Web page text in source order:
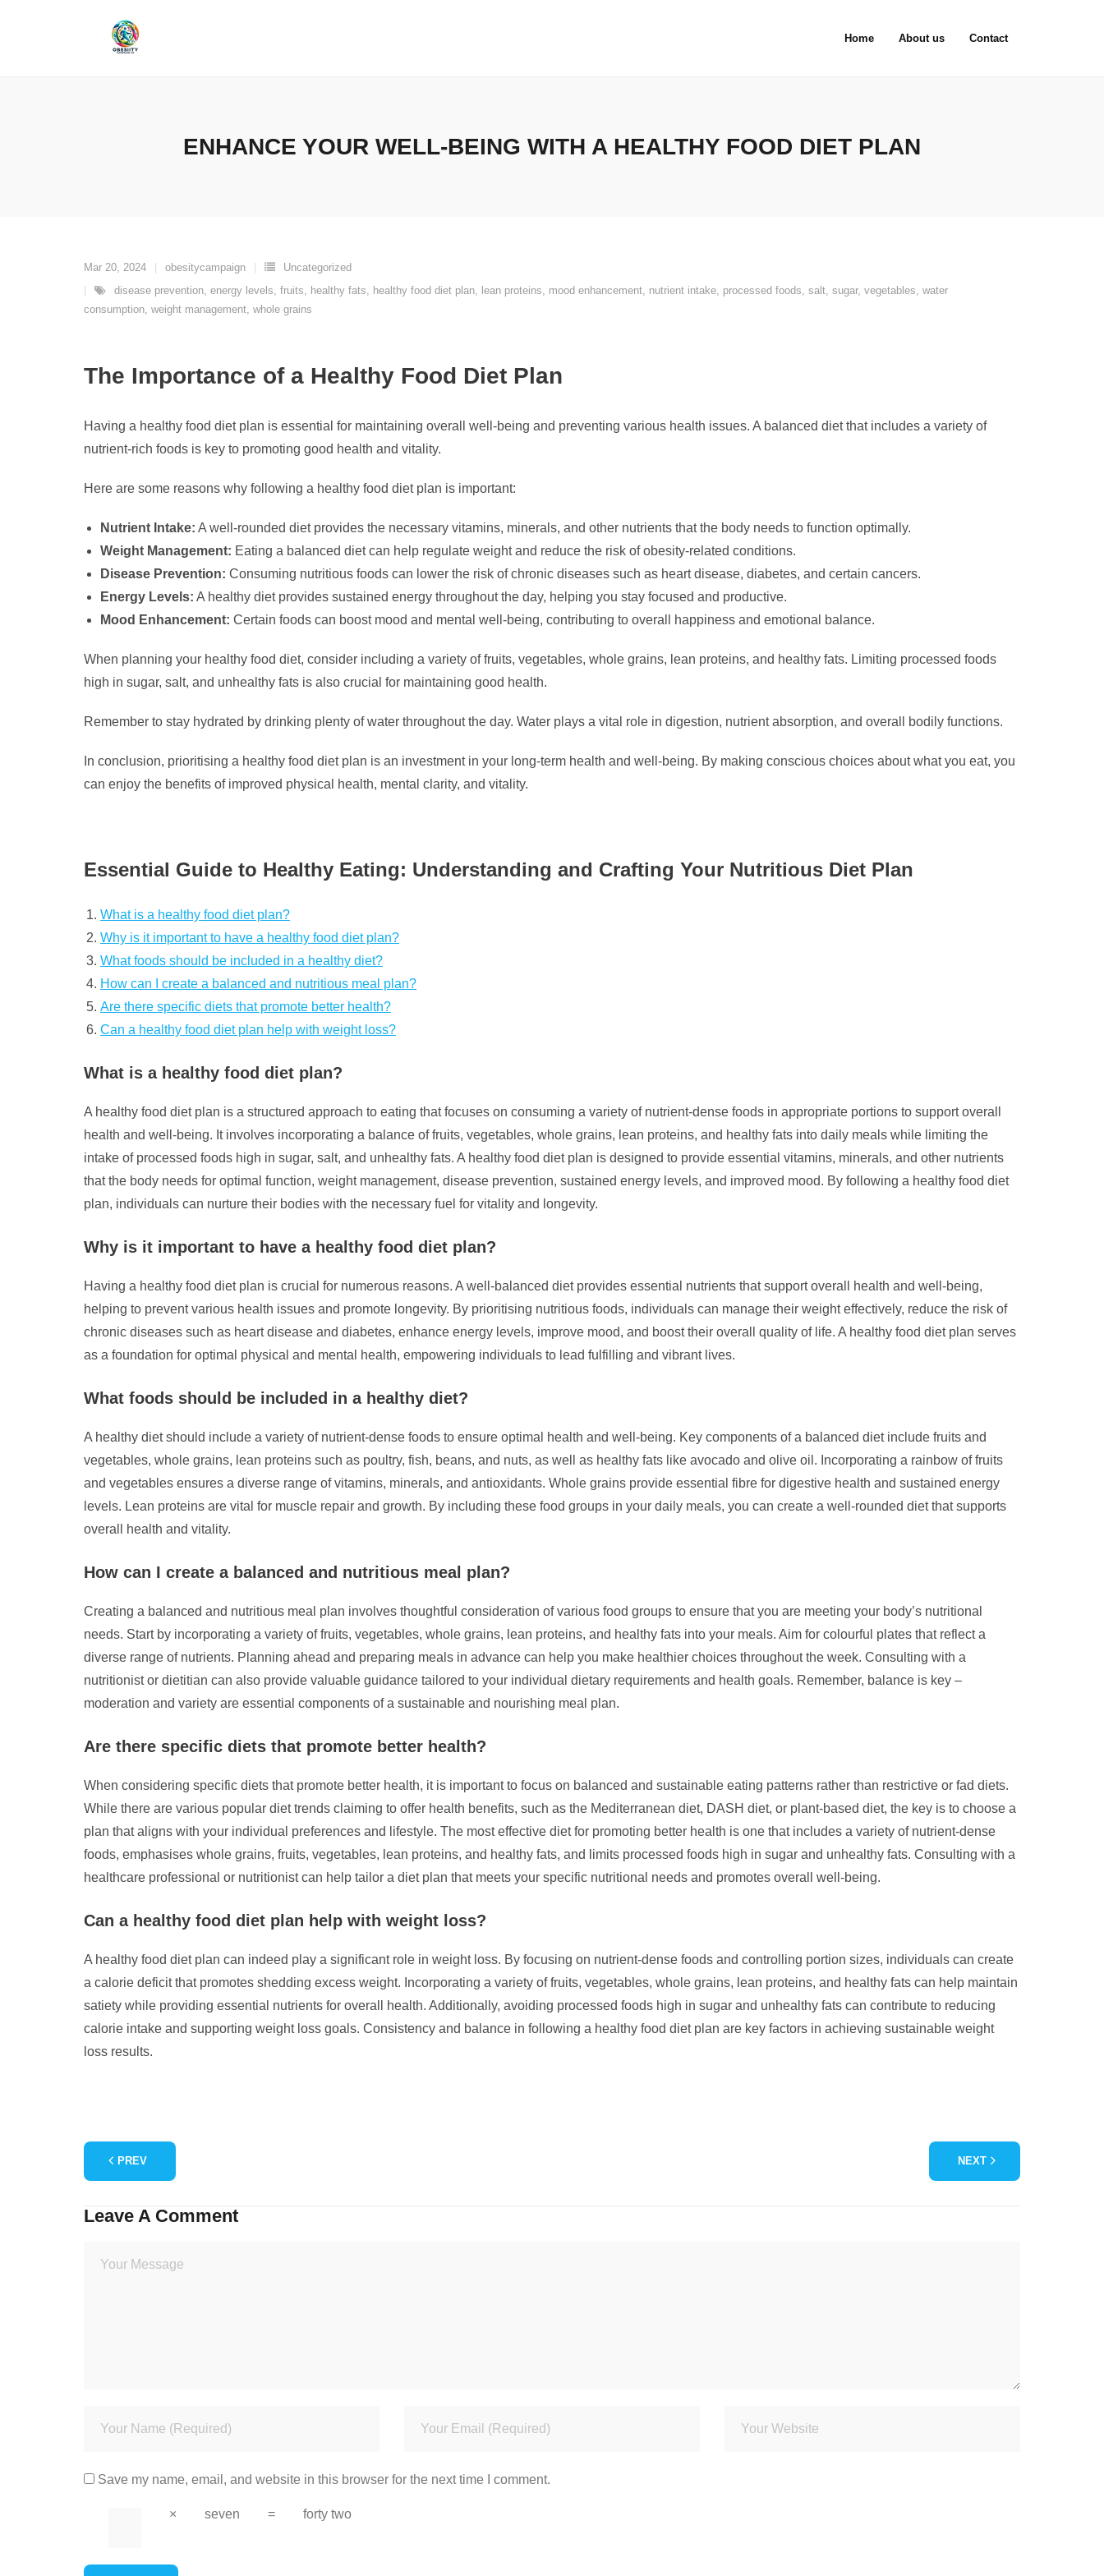
Home About us Contact
ENHANCE YOUR WELL-BEING WITH A HEALTHY FOOD DIET PLAN
Mar 20, 2024 obesitycampaign
Uncategorized
disease prevention, energy levels, fruits, healthy fats, healthy food diet plan, lean proteins, mood enhancement, nutrient intake, processed foods, salt, sugar, vegetables, water
consumption, weight management, whole grains
The Importance of a Healthy Food Diet Plan
Having a healthy food diet plan is essential for maintaining overall well-being and preventing various health issues. A balanced diet that includes a variety of
nutrient-rich foods is key to promoting good health and vitality.
Here are some reasons why following a healthy food diet plan is important:
Nutrient Intake: A well-rounded diet provides the necessary vitamins, minerals, and other nutrients that the body needs to function optimally.
Weight Management: Eating a balanced diet can help regulate weight and reduce the risk of obesity-related conditions.
Disease Prevention: Consuming nutritious foods can lower the risk of chronic diseases such as heart disease, diabetes, and certain cancers.
Energy Levels: A healthy diet provides sustained energy throughout the day, helping you stay focused and productive.
Mood Enhancement: Certain foods can boost mood and mental well-being, contributing to overall happiness and emotional balance.
When planning your healthy food diet, consider including a variety of fruits, vegetables, whole grains, lean proteins, and healthy fats. Limiting processed foods
high in sugar, salt, and unhealthy fats is also crucial for maintaining good health.
Remember to stay hydrated by drinking plenty of water throughout the day. Water plays a vital role in digestion, nutrient absorption, and overall bodily functions.
In conclusion, prioritising a healthy food diet plan is an investment in your long-term health and well-being. By making conscious choices about what you eat, you
can enjoy the benefits of improved physical health, mental clarity, and vitality.
Essential Guide to Healthy Eating: Understanding and Crafting Your Nutritious Diet Plan
What is a healthy food diet plan?
Why is it important to have a healthy food diet plan?
What foods should be included in a healthy diet?
How can I create a balanced and nutritious meal plan?
Are there specific diets that promote better health?
Can a healthy food diet plan help with weight loss?
What is a healthy food diet plan?
A healthy food diet plan is a structured approach to eating that focuses on consuming a variety of nutrient-dense foods in appropriate portions to support overall
health and well-being. It involves incorporating a balance of fruits, vegetables, whole grains, lean proteins, and healthy fats into daily meals while limiting the
intake of processed foods high in sugar, salt, and unhealthy fats. A healthy food diet plan is designed to provide essential vitamins, minerals, and other nutrients
that the body needs for optimal function, weight management, disease prevention, sustained energy levels, and improved mood. By following a healthy food diet
plan, individuals can nurture their bodies with the necessary fuel for vitality and longevity.
Why is it important to have a healthy food diet plan?
Having a healthy food diet plan is crucial for numerous reasons. A well-balanced diet provides essential nutrients that support overall health and well-being,
helping to prevent various health issues and promote longevity. By prioritising nutritious foods, individuals can manage their weight effectively, reduce the risk of
chronic diseases such as heart disease and diabetes, enhance energy levels, improve mood, and boost their overall quality of life. A healthy food diet plan serves
as a foundation for optimal physical and mental health, empowering individuals to lead fulfilling and vibrant lives.
What foods should be included in a healthy diet?
A healthy diet should include a variety of nutrient-dense foods to ensure optimal health and well-being. Key components of a balanced diet include fruits and
vegetables, whole grains, lean proteins such as poultry, fish, beans, and nuts, as well as healthy fats like avocado and olive oil. Incorporating a rainbow of fruits
and vegetables ensures a diverse range of vitamins, minerals, and antioxidants. Whole grains provide essential fibre for digestive health and sustained energy
levels. Lean proteins are vital for muscle repair and growth. By including these food groups in your daily meals, you can create a well-rounded diet that supports
overall health and vitality.
How can I create a balanced and nutritious meal plan?
Creating a balanced and nutritious meal plan involves thoughtful consideration of various food groups to ensure that you are meeting your body’s nutritional
needs. Start by incorporating a variety of fruits, vegetables, whole grains, lean proteins, and healthy fats into your meals. Aim for colourful plates that reflect a
diverse range of nutrients. Planning ahead and preparing meals in advance can help you make healthier choices throughout the week. Consulting with a
nutritionist or dietitian can also provide valuable guidance tailored to your individual dietary requirements and health goals. Remember, balance is key –
moderation and variety are essential components of a sustainable and nourishing meal plan.
Are there specific diets that promote better health?
When considering specific diets that promote better health, it is important to focus on balanced and sustainable eating patterns rather than restrictive or fad diets.
While there are various popular diet trends claiming to offer health benefits, such as the Mediterranean diet, DASH diet, or plant-based diet, the key is to choose a
plan that aligns with your individual preferences and lifestyle. The most effective diet for promoting better health is one that includes a variety of nutrient-dense
foods, emphasises whole grains, fruits, vegetables, lean proteins, and healthy fats, and limits processed foods high in sugar and unhealthy fats. Consulting with a
healthcare professional or nutritionist can help tailor a diet plan that meets your specific nutritional needs and promotes overall well-being.
Can a healthy food diet plan help with weight loss?
A healthy food diet plan can indeed play a significant role in weight loss. By focusing on nutrient-dense foods and controlling portion sizes, individuals can create
a calorie deficit that promotes shedding excess weight. Incorporating a variety of fruits, vegetables, whole grains, lean proteins, and healthy fats can help maintain
satiety while providing essential nutrients for overall health. Additionally, avoiding processed foods high in sugar and unhealthy fats can contribute to reducing
calorie intake and supporting weight loss goals. Consistency and balance in following a healthy food diet plan are key factors in achieving sustainable weight
loss results.
PREV NEXT
Leave A Comment
Save my name, email, and website in this browser for the next time I comment.
× seven = forty two